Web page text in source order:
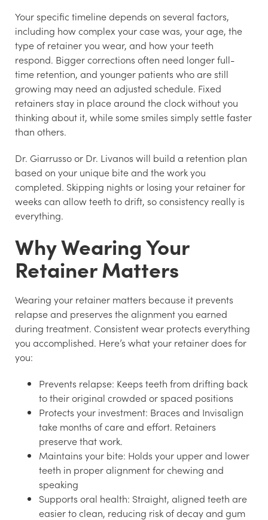
Your specific timeline depends on several factors,
including how complex your case was, your age, the
type of retainer you wear, and how your teeth
respond. Bigger corrections often need longer full-
time retention, and younger patients who are still
growing may need an adjusted schedule. Fixed
retainers stay in place around the clock without you
thinking about it, while some smiles simply settle faster
than others.
Dr. Giarrusso or Dr. Livanos will build a retention plan
based on your unique bite and the work you
completed. Skipping nights or losing your retainer for
weeks can allow teeth to drift, so consistency really is
everything.
Why Wearing Your
Retainer Matters
Wearing your retainer matters because it prevents
relapse and preserves the alignment you earned
during treatment. Consistent wear protects everything
you accomplished. Here’s what your retainer does for
you:
Prevents relapse: Keeps teeth from drifting back
to their original crowded or spaced positions
Protects your investment: Braces and Invisalign
take months of care and effort. Retainers
preserve that work.
Maintains your bite: Holds your upper and lower
teeth in proper alignment for chewing and
speaking
Supports oral health: Straight, aligned teeth are
easier to clean, reducing risk of decay and gum